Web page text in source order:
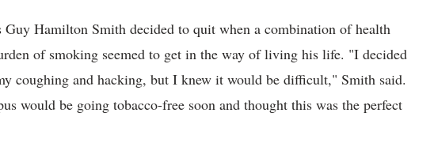
Guy Hamilton Smith decided to quit when a combination of health
of smoking seemed to get in the way of living his life. "I decided
coughing and hacking, but I knew it would be difficult," Smith said.
would be going tobacco-free soon and thought this was the perfect